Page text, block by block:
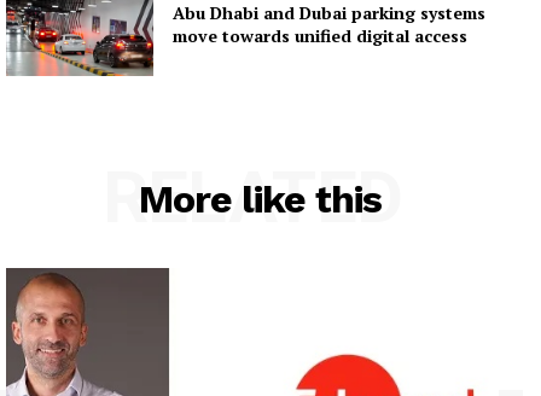
Abu Dhabi and Dubai parking systems
move towards unified digital access
More like this
RELATED